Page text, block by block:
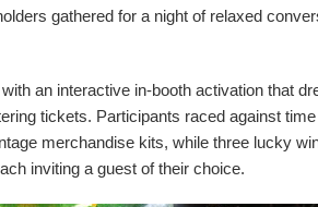
gathered for a night of relaxed
an interactive in-booth activation that
tickets. Participants raced against
merchandise kits, while three lucky
inviting a guest of their choice.